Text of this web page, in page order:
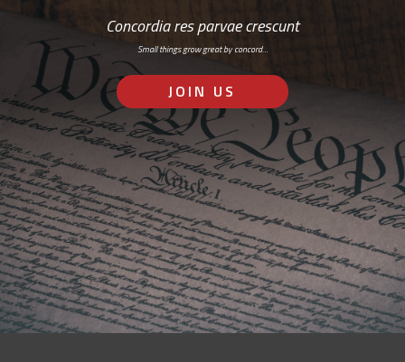
Concordia res parvae crescunt
Small things grow great by concord…
JOIN US